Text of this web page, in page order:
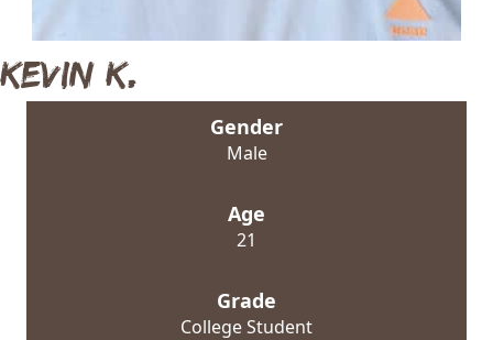
Kevin K.
Gender
Male
Age
21
Grade
College Student